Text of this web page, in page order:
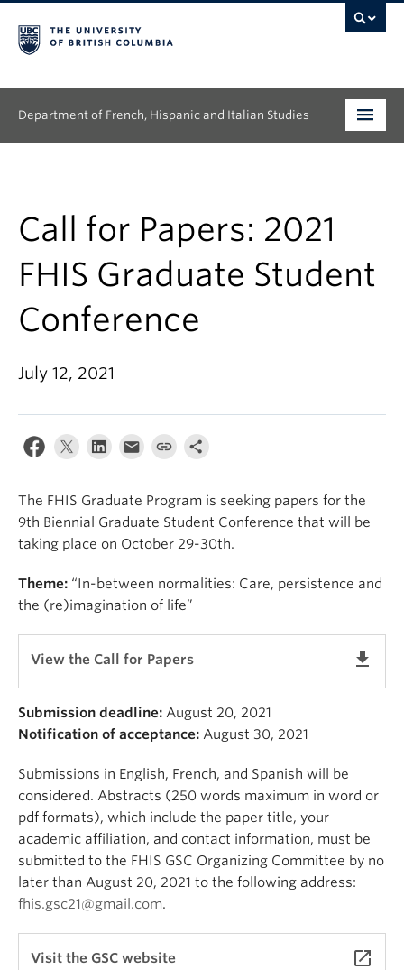
Department of French, Hispanic and Italian Studies
Continuing Education
People
Research
News & Events
About
Call for Papers: 2021
FHIS Graduate Student
Conference
July 12, 2021
The FHIS Graduate Program is seeking papers for the
9th Biennial Graduate Student Conference that will be
taking place on October 29-30th.
Theme: “In-between normalities: Care, persistence and
the (re)imagination of life”
View the Call for Papers get_app
Submission deadline: August 20, 2021
Notification of acceptance: August 30, 2021
Submissions in English, French, and Spanish will be
considered. Abstracts (250 words maximum in word or
pdf formats), which include the paper title, your
academic affiliation, and contact information, must be
submitted to the FHIS GSC Organizing Committee by no
later than August 20, 2021 to the following address:
fhis.gsc21@gmail.com.
Visit the GSC website launch